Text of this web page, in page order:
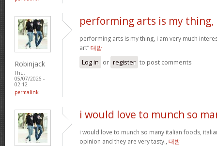
Robinjack
Thu,
05/07/2026 -
02:12
permalink
performing arts is my thing,
performing arts is my thing, i am very much
art“대밤
Log in or register to post comments
i would love to munch so
i would love to munch so many italian foods,
opinion and they are very tasty., 대밤